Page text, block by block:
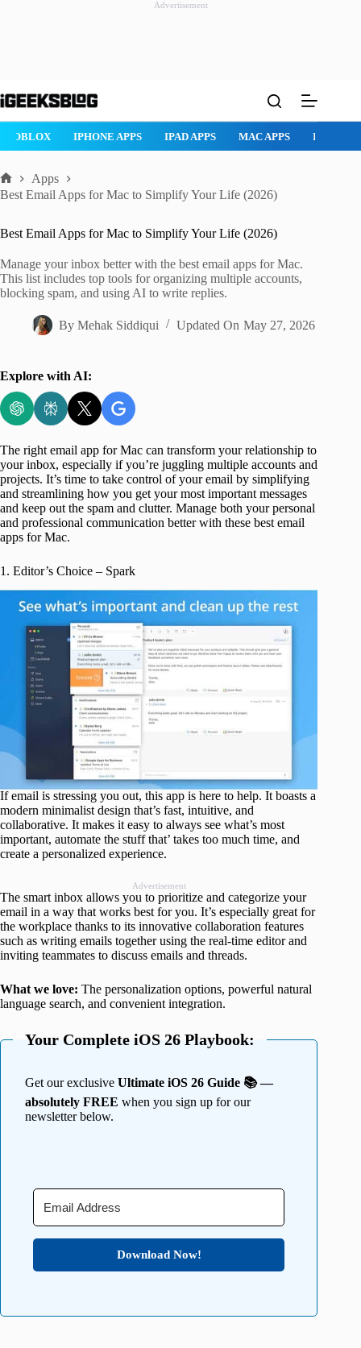
Advertisement
to
ROBLOX IPHONE APPS IPAD APPS MAC APPS
Home
Apps
Best Email Apps for Mac to Simplify Your Life (2026)
Best Email Apps for Mac to Simplify Your Life (2026)
Manage your inbox better with the best email apps for Mac.
This list includes top tools for organizing multiple accounts,
blocking spam, and using AI to write replies.
By Mehak Siddiqui Updated On May 27, 2026
Explore with AI:
The right email app for Mac can transform your relationship to
your inbox, especially if you’re juggling multiple accounts and
projects. It’s time to take control of your email by simplifying
and streamlining how you get your most important messages
and keep out the spam and clutter. Manage both your personal
and professional communication better with these best email
apps for Mac.
1. Editor’s Choice – Spark
If email is stressing you out, this app is here to help. It boasts a
modern minimalist design that’s fast, intuitive, and
collaborative. It makes it easy to always see what’s most
important, automate the stuff that’ takes too much time, and
create a personalized experience.
Advertisement
The smart inbox allows you to prioritize and categorize your
email in a way that works best for you. It’s especially great for
the workplace thanks to its innovative collaboration features
such as writing emails together using the real-time editor and
inviting teammates to discuss emails and threads.
What we love: The personalization options, powerful natural
language search, and convenient integration.
Your Complete iOS 26 Playbook:
Get our exclusive Ultimate iOS 26 Guide 📚 —
absolutely FREE when you sign up for our
newsletter below.
Download Now!